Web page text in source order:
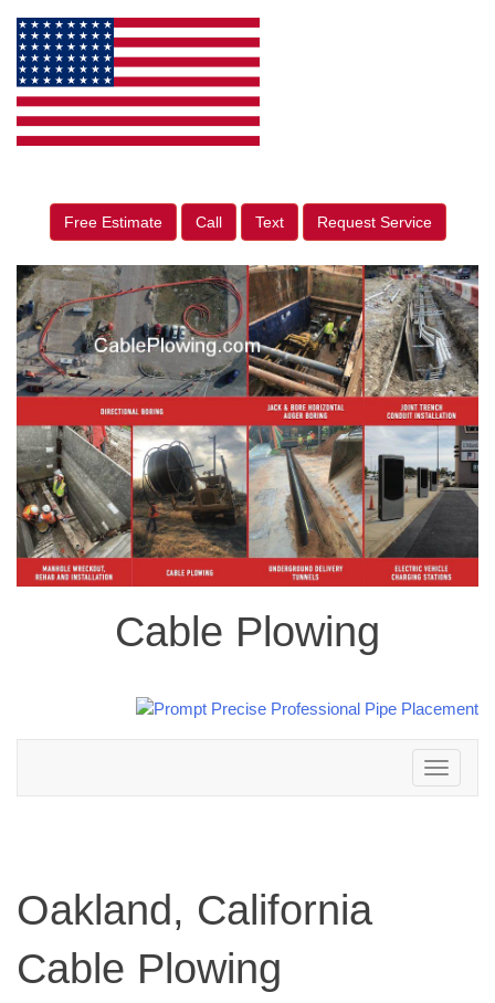
Free Estimate Call Text Request Service
Cable Plowing
Toggle
navigation
Oakland, California
Cable Plowing